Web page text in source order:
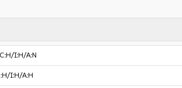
I:H/A:N
I:H/A:H